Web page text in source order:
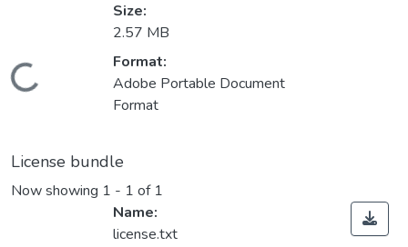
Size:
2.57 MB
Format:
Adobe Portable Document
Format
License bundle
Now showing 1 - 1 of 1
Name:
license.txt